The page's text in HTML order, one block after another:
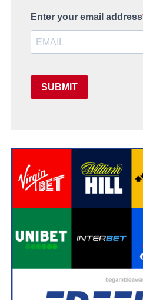
Enter your email address
SUBMIT